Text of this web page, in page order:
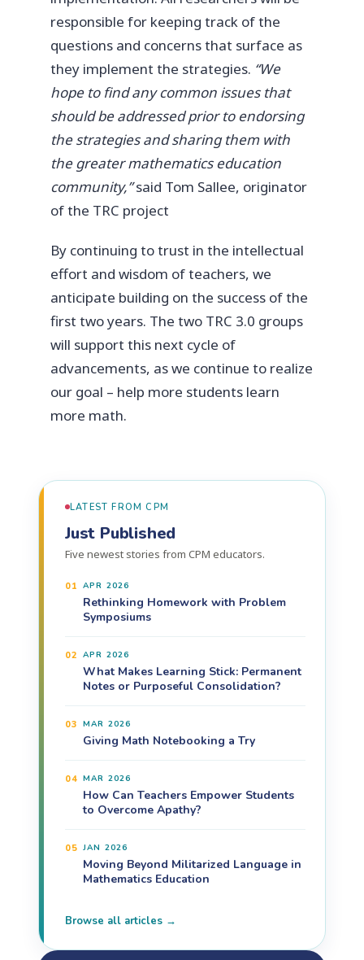
responsible for keeping track of the
questions and concerns that surface as
they implement the strategies. “We
hope to find any common issues that
should be addressed prior to endorsing
the strategies and sharing them with
the greater mathematics education
community,”said Tom Sallee, originator
of the TRC project
By continuing to trust in the intellectual
effort and wisdom of teachers, we
anticipate building on the success of the
first two years. The two TRC 3.0 groups
will support this next cycle of
advancements, as we continue to realize
our goal – help more students learn
more math.
LATEST FROM CPM
Just Published
Five newest stories from CPM educators.
01 APR 2026
Rethinking Homework with Problem
Symposiums
02 APR 2026
What Makes Learning Stick: Permanent
Notes or Purposeful Consolidation?
03 MAR 2026
Giving Math Notebooking a Try
04 MAR 2026
How Can Teachers Empower Students
to Overcome Apathy?
05 JAN 2026
Moving Beyond Militarized Language in
Mathematics Education
Browse all articles →